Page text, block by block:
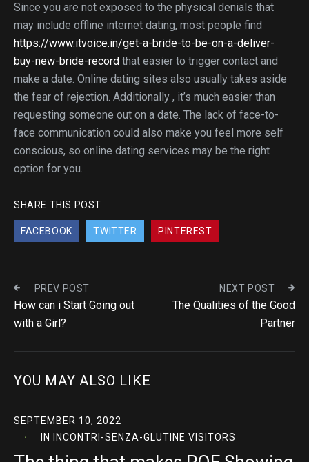
Since you are not exposed to the physical denials that
may include offline internet dating, most people find
https://www.itvoice.in/get-a-bride-to-be-on-a-deliver-
buy-new-bride-record that easier to trigger contact and
make a date. Online dating sites also usually takes aside
the fear of rejection. Additionally , it’s much easier than
requesting someone out on a date. The lack of face-to-
face communication could also make you feel more self
conscious, so online dating services may be the right
option for you.
SHARE THIS POST
FACEBOOK TWITTER PINTEREST
PREV POST
How can i Start Going out
with a Girl?
NEXT POST
The Qualities of the Good
Partner
YOU MAY ALSO LIKE
SEPTEMBER 10, 2022
IN
INCONTRI-SENZA-GLUTINE VISITORS